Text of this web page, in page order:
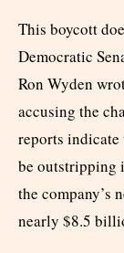
This boycott
Democratic
Ron Wyden
accusing the
reports indicate
be outstripping
the company’s
nearly $8.5